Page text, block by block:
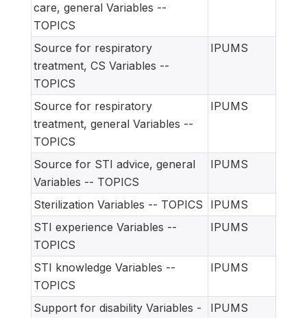
care, general Variables --
TOPICS
Source for respiratory
treatment, CS Variables --
TOPICS
IPUMS
Source for respiratory
treatment, general Variables --
TOPICS
IPUMS
Source for STI advice, general
Variables -- TOPICS
IPUMS
Sterilization Variables -- TOPICS
IPUMS
STI experience Variables --
TOPICS
IPUMS
STI knowledge Variables --
TOPICS
IPUMS
Support for disability Variables -
IPUMS